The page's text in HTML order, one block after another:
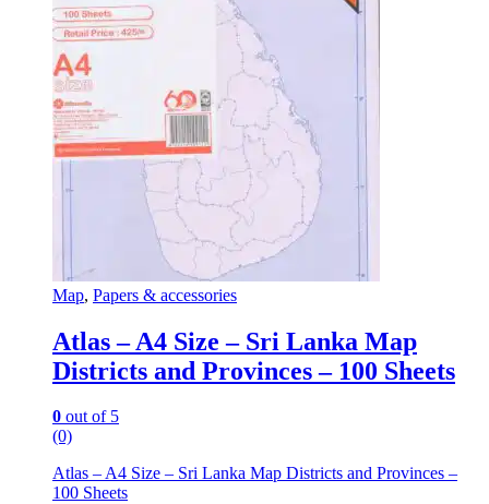
Map, Papers & accessories
Atlas – A4 Size – Sri Lanka Map
Districts and Provinces – 100 Sheets
0 out of 5
(0)
Atlas – A4 Size – Sri Lanka Map Districts and Provinces –
100 Sheets